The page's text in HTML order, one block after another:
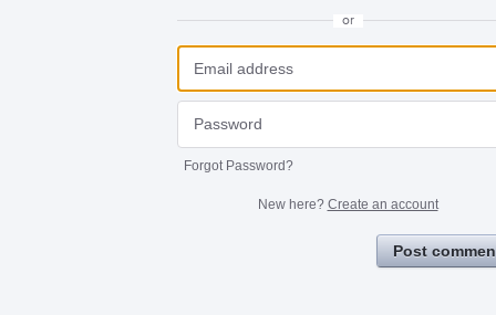
or
Forgot Password?
New here? Create an account
Post